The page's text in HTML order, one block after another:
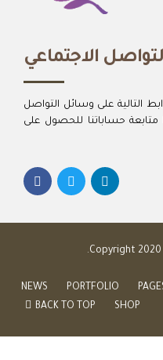
الاجتماعي
التالية على وسائل التواصل
متابعة حساباتنا للحصول على
Copyright 2020
PORTFOLIO
NEWS
SHOP
BACK TO TOP